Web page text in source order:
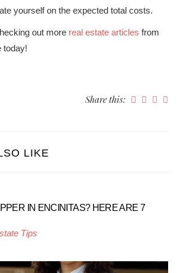
yourself on the expected total costs.
out more real estate articles from
today!
Share this:
LIKE
IN ENCINITAS? HERE ARE 7
Tips